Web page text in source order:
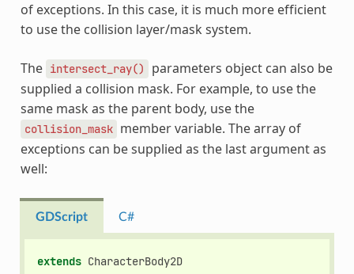
of exceptions. In this case, it is much more efficient
to use the collision layer/mask system.
The intersect_ray()
parameters object can also be
supplied a collision mask. For example, to use the
same mask as the parent body, use the
collision_mask member variable. The array of
exceptions can be supplied as the last argument as
well:
GDScript C#
extends CharacterBody2D